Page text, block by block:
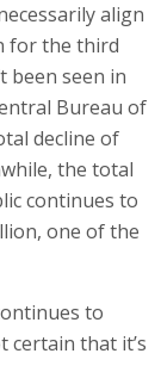
align
for the third
been seen in
Bureau of
decline of
the total
continues to
one of the
to
certain that it’s